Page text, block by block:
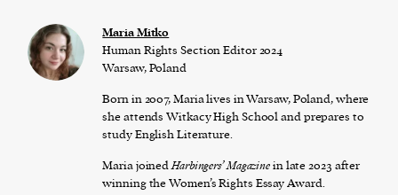
Maria Mitko
Human Rights Section Editor 2024
Warsaw, Poland
Born in 2007, Maria lives in Warsaw, Poland, where
she attends Witkacy High School and prepares to
study English Literature.
Maria joinedHarbingers’ Magazinein late 2023 after
winning the Women’s Rights Essay Award.